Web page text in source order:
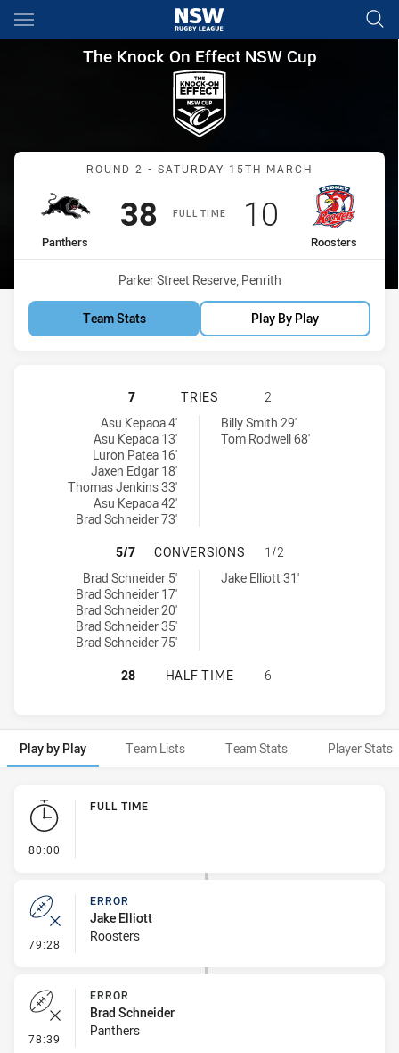
Main
You have skipped the navigation, tab for page content
The Knock On Effect NSW
The Knock On Effect NSW Cup
Match: Panthers vs
ROUND 2 - SATURDAY 15TH MARCH
FULL TIME
home Team
Panthers
Scored
38points
away Team
Roosters
Scored
10 points
Venue:
Parker Street Reserve, Penrith
Team Stats Play By Play
PENRITH PANTHERS NSW CUP
7 TRIES
2
Penrith Panthers NSW Cup tries achieved by:
Asu Kepaoa 4'
Asu Kepaoa 13'
Luron Patea 16'
Jaxen Edgar 18'
Thomas Jenkins 33'
Asu Kepaoa 42'
Brad Schneider 73'
Sydney Roosters NSW Cup tries achieved by:
Billy Smith 29'
Tom Rodwell 68'
PENRITH PANTHERS NSW CUP
5/7 CONVERSIONS
1/2
Penrith Panthers NSW Cup conversions achieved by:
Brad Schneider 5'
Brad Schneider 17'
Brad Schneider 20'
Brad Schneider 35'
Brad Schneider 75'
Sydney Roosters NSW Cup conversions achieved by:
Jake Elliott 31'
PENRITH PANTHERS NSW CUP
28 HALF TIME 6
Play by Play Team Lists Team Stats Player Stats
Play by Play
80:00
FULL TIME
79:28 - Error
ERROR
Jake Elliott
Roosters
78:39 - Error
ERROR
Brad Schneider
Panthers